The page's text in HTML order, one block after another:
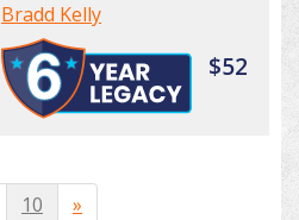
Bradd Kelly
$52
10 »